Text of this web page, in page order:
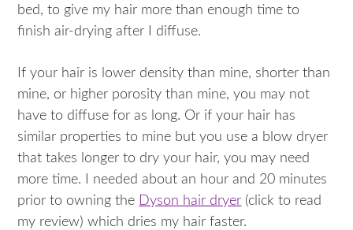
bed, to give my hair more than enough time to
finish air-drying after I diffuse.
If your hair is lower density than mine, shorter than
mine, or higher porosity than mine, you may not
have to diffuse for as long. Or if your hair has
similar properties to mine but you use a blow dryer
that takes longer to dry your hair, you may need
more time. I needed about an hour and 20 minutes
prior to owning the
Dyson hair dryer (click to read
my review) which dries my hair faster.